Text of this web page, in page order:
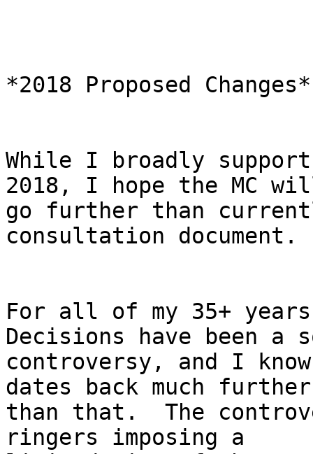
*2018 Proposed Changes*
While I broadly
2018, I hope the MC
go further than
consultation document.
For all of my 35+
Decisions have been a
controversy, and I
dates back much further
than that.  The
ringers imposing a